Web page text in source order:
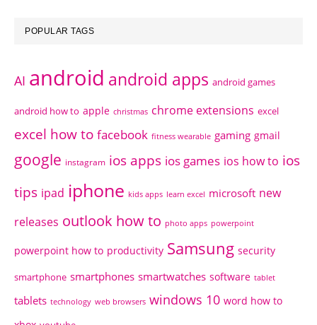
POPULAR TAGS
AI android android apps android games
android how to apple christmas chrome extensions excel
excel how to facebook fitness wearable gaming gmail
google instagram ios apps ios games ios how to ios
tips ipad iphone kids apps learn excel microsoft new
releases outlook how to photo apps powerpoint
powerpoint how to productivity Samsung security
smartphone smartphones smartwatches software tablet
tablets technology web browsers windows 10 word how to